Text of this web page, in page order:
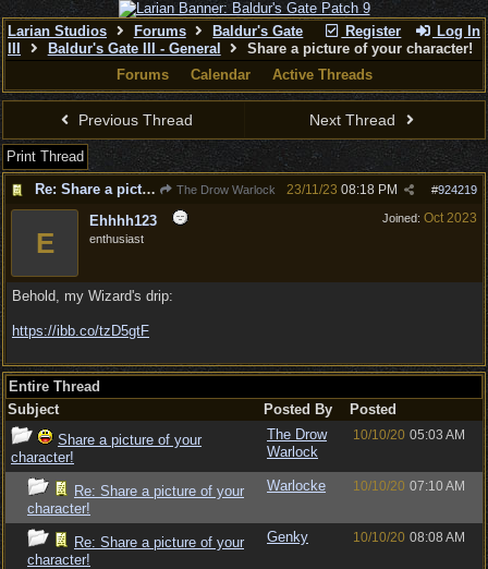
Register Log In
Larian Studios Forums
Baldur's Gate
Baldur's Gate III - General
Share a picture of your character!
Forums
Calendar Active Threads
Previous Thread Next Thread
Print Thread
Re: Share a picture of your character!
The Drow Warlock #924219
23/11/23 08:18 PM
Joined: Oct 2023
E
Ehhhh123
enthusiast
Behold, my Wizard's drip:
https://ibb.co/tzD5gtF
Entire Thread
Subject
Posted By
Posted
Share a picture of your
character!
The Drow
Warlock
10/10/20 05:03 AM
Re: Share a picture of your
character!
Warlocke 10/10/20 07:10 AM
Re: Share a picture of your
character!
Genky 10/10/20 08:08 AM